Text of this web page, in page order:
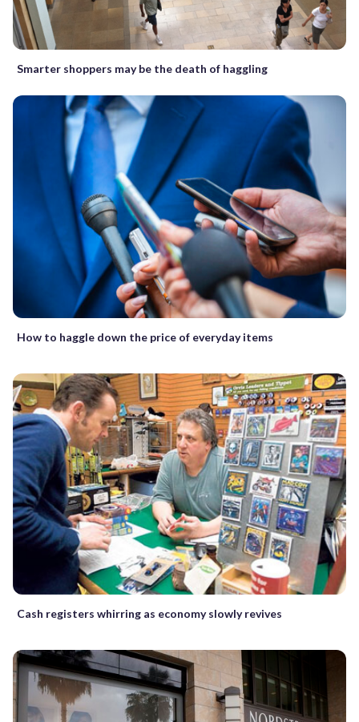
Smarter shoppers may be the death of haggling
How to haggle down the price of everyday items
Cash registers whirring as economy slowly revives